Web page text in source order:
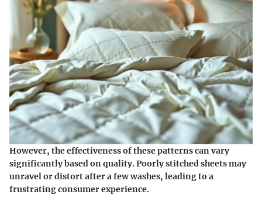
However, the effectiveness of these patterns can vary
significantly based on quality. Poorly stitched sheets may
unravel or distort after a few washes, leading to a
frustrating consumer experience.